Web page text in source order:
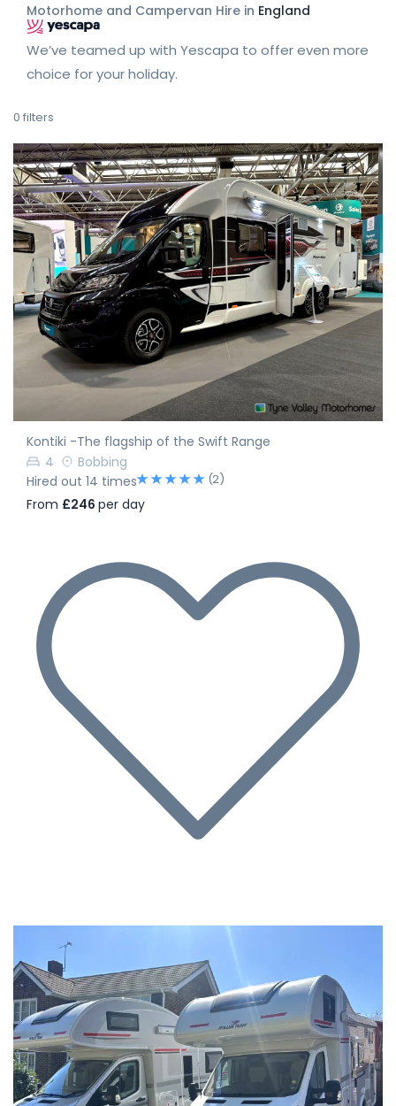
Motorhome and Campervan Hire in England
We’ve teamed up with Yescapa to offer even more
choice for your holiday.
0 filters
Kontiki -The flagship of the Swift Range
4
Bobbing
Hired out 14 times
(2)
From £246 per day